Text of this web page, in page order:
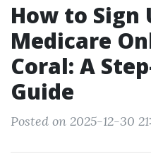
How to Sign
Medicare
Coral: A
Guide
Posted on 2025-12-30